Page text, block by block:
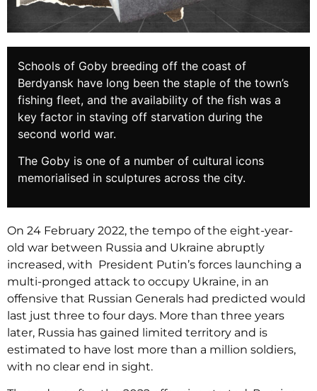
Schools of Goby breeding off the coast of
Berdyansk have long been the staple of the town’s
fishing fleet, and the availability of the fish was a
key factor in staving off starvation during the
second world war.
The Goby is one of a number of cultural icons
memorialised in sculptures across the city.
On 24 February 2022, the tempo of the eight-year-
old war between Russia and Ukraine abruptly
increased, with President Putin’s forces launching a
multi-pronged attack to occupy Ukraine, in an
offensive that Russian Generals had predicted would
last just three to four days. More than three years
later, Russia has gained limited territory and is
estimated to have lost more than a million soldiers,
with no clear end in sight.